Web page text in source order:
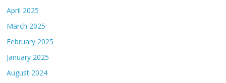
April 2025
March 2025
February 2025
January 2025
August 2024